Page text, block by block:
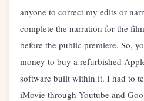
anyone to correct my edits or
complete the narration for the
before the public premiere. So,
money to buy a refurbished
software built within it. I had to
iMovie through Youtube and